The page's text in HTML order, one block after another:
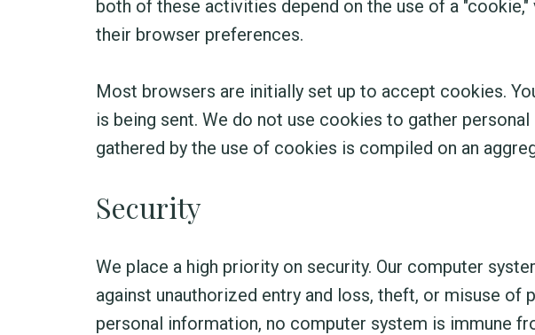
both of these activities depend on the use of a
their browser preferences.
Most browsers are initially set up to accept cookies.
is being sent. We do not use cookies to gather
gathered by the use of cookies is compiled on an
Security
We place a high priority on security. Our computer
against unauthorized entry and loss, theft, or misuse
personal information, no computer system is immune